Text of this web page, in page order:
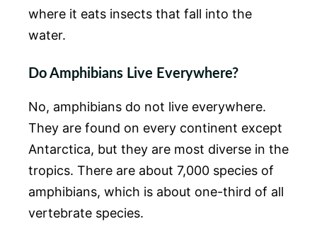
where it eats insects that fall into the
water.
Do Amphibians Live Everywhere?
No, amphibians do not live everywhere.
They are found on every continent except
Antarctica, but they are most diverse in the
tropics. There are about 7,000 species of
amphibians, which is about one-third of all
vertebrate species.